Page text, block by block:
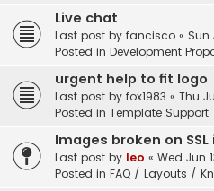
Live chat
Last post by fancisco « Sun
Posted in Development
urgent help to fit logo
Last post by fox1983 « Thu
Posted in Template Support
Images broken on
Last post by leo « Wed Jun
Posted in FAQ / Layouts /